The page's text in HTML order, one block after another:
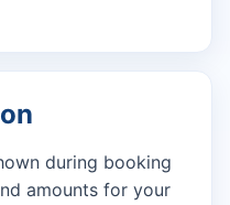
during booking
amounts for your